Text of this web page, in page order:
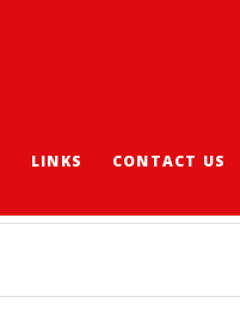
LINKS CONTACT US